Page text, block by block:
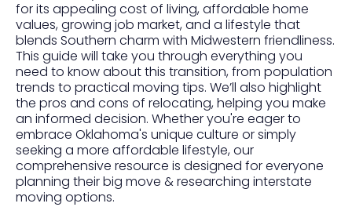
for its appealing cost of living, affordable home
values, growing job market, and a lifestyle that
blends Southern charm with Midwestern friendliness.
This guide will take you through everything you
need to know about this transition, from population
trends to practical moving tips. We’ll also highlight
the pros and cons of relocating, helping you make
an informed decision. Whether you're eager to
embrace Oklahoma's unique culture or simply
seeking a more affordable lifestyle, our
comprehensive resource is designed for everyone
planning their big move & researching interstate
moving options.